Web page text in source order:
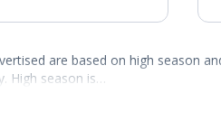
are based on high season
High season is…